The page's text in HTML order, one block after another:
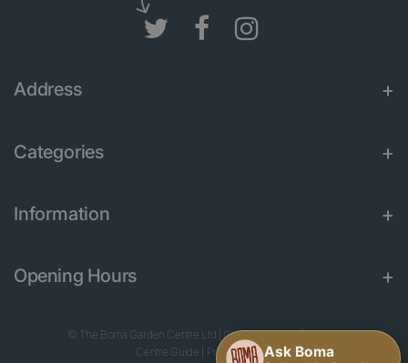
Address
Categories
Information
Opening Hours
© The Boma Garden Centre Ltd Green Solutions|Garden
Centre Guide
Privacy Policy